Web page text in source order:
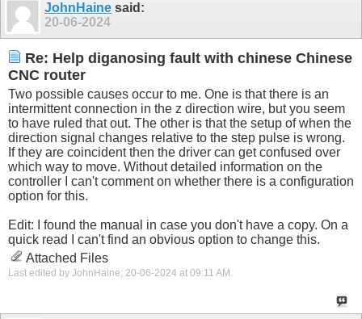
JohnHaine said:
20-06-2024
Re: Help diganosing fault with chinese Chinese
CNC router
Two possible causes occur to me. One is that there is an
intermittent connection in the z direction wire, but you seem
to have ruled that out. The other is that the setup of when the
direction signal changes relative to the step pulse is wrong.
If they are coincident then the driver can get confused over
which way to move. Without detailed information on the
controller I can't comment on whether there is a configuration
option for this.
Edit: I found the manual in case you don't have a copy. On a
quick read I can't find an obvious option to change this.
Attached Files
Last edited by JohnHaine; 20-06-2024 at 09:11 AM .